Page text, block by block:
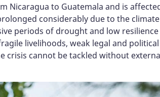
Nicaragua to Guatemala and is
considerably due to the
periods of drought and low
livelihoods, weak legal and
crisis cannot be tackled without